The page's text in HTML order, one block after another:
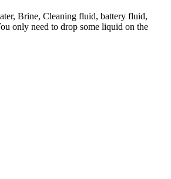
Brine, Cleaning fluid, battery fluid,
only need to drop some liquid on the